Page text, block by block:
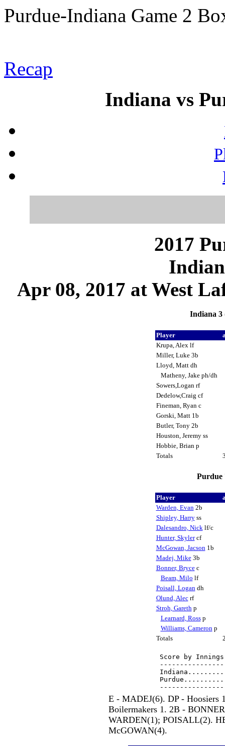
Purdue-Indiana Game 2
Recap
Indiana vs
2017
Apr 08, 2017 at West
Indiana 3
Player
Krupa, Alex lf
Miller, Luke 3b
Lloyd, Matt dh
Matheny, Jake ph/dh
Sowers,Logan rf
Dedelow,Craig cf
Fineman, Ryan c
Gorski, Matt 1b
Butler, Tony 2b
Houston, Jeremy ss
Hobbie, Brian p
Totals
Purdue
Player
Warden, Evan2b
Shipley, Harryss
Dalesandro, Nicklf/c
Hunter, Skylercf
McGowan, Jacson1b
Madej, Mike3b
Bonner, Brycec
Beam, Milo lf
Poisall, Logandh
Olund, Alecrf
Stroh, Garethp
Learnard, Rossp
Williams, Cameronp
Totals
Score by
E - MADEJ(6). DP - Hoosiers
Boilermakers 1. 2B -
WARDEN(1); POISALL(2).
McGOWAN(4).